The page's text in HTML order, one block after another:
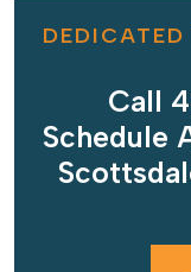
Call
Schedule